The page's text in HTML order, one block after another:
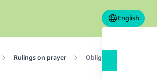
English
Rulings on prayer Obligation of making